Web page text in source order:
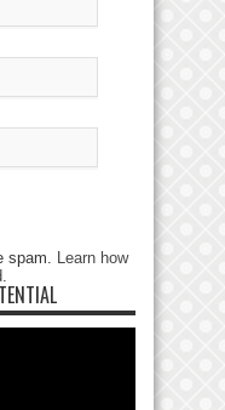
spam. Learn how